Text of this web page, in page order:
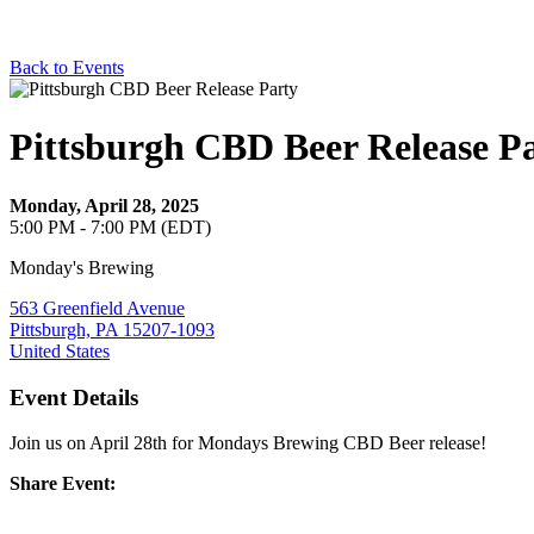
Back to Events
Pittsburgh CBD Beer Release
Monday, April 28, 2025
5:00 PM - 7:00 PM (EDT)
Monday's Brewing
563 Greenfield Avenue
Pittsburgh, PA 15207-1093
United States
Event Details
Join us on April 28th for Mondays Brewing CBD Beer release!
Share Event: